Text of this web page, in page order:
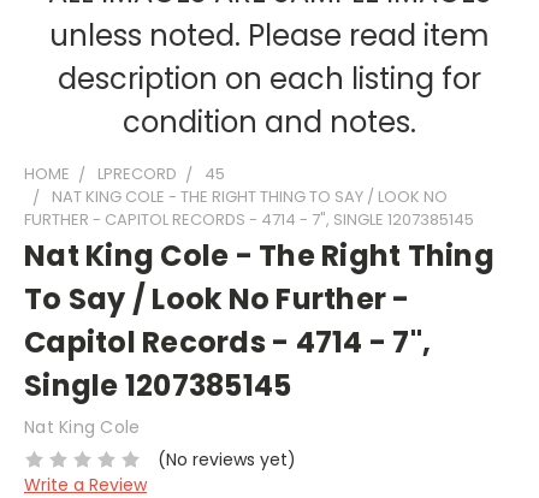
unless noted. Please read item
description on each listing for
condition and notes.
HOME LPRECORD
45
NAT KING COLE - THE RIGHT THING TO SAY / LOOK NO
FURTHER - CAPITOL RECORDS - 4714 - 7", SINGLE 1207385145
Nat King Cole - The Right Thing
To Say / Look No Further -
Capitol Records - 4714 - 7",
Single 1207385145
Nat King Cole
(No reviews yet)
Write a Review